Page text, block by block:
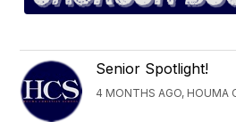
Senior Spotlight!
4 MONTHS AGO, HOUMA